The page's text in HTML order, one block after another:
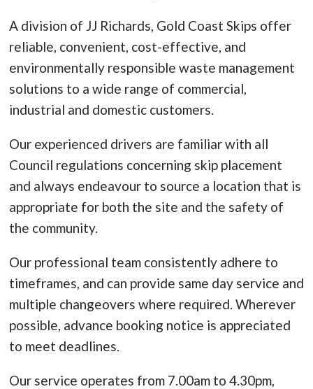
A division of JJ Richards, Gold Coast Skips offer
reliable, convenient, cost-effective, and
environmentally responsible waste management
solutions to a wide range of commercial,
industrial and domestic customers.
Our experienced drivers are familiar with all
Council regulations concerning skip placement
and always endeavour to source a location that is
appropriate for both the site and the safety of
the community.
Our professional team consistently adhere to
timeframes, and can provide same day service and
multiple changeovers where required. Wherever
possible, advance booking notice is appreciated
to meet deadlines.
Our service operates from 7.00am to 4.30pm,